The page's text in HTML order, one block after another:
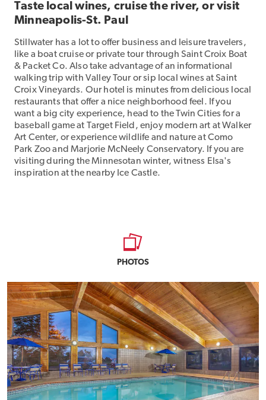
Taste local wines, cruise the river, or visit
Minneapolis-St. Paul
Stillwater has a lot to offer business and leisure travelers,
like a boat cruise or private tour through Saint Croix Boat
& Packet Co. Also take advantage of an informational
walking trip with Valley Tour or sip local wines at Saint
Croix Vineyards. Our hotel is minutes from delicious local
restaurants that offer a nice neighborhood feel. If you
want a big city experience, head to the Twin Cities for a
baseball game at Target Field, enjoy modern art at Walker
Art Center, or experience wildlife and nature at Como
Park Zoo and Marjorie McNeely Conservatory. If you are
visiting during the Minnesotan winter, witness Elsa's
inspiration at the nearby Ice Castle.
PHOTOS